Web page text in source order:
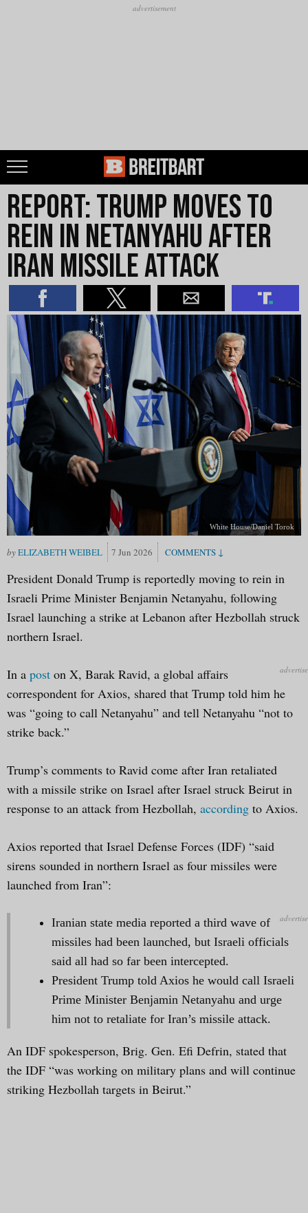
Report: Trump Moves to
Rein in Netanyahu After
Iran Missile Attack
White House/Daniel Torok
ELIZABETH WEIBEL 7 Jun 2026
President Donald Trump is reportedly moving to rein in
Israeli Prime Minister Benjamin Netanyahu, following
Israel launching a strike at Lebanon after Hezbollah struck
northern Israel.
In a post on X, Barak Ravid, a global affairs
correspondent for Axios, shared that Trump told him he
was “going to call Netanyahu” and tell Netanyahu “not to
strike back.”
Trump’s comments to Ravid come after Iran retaliated
with a missile strike on Israel after Israel struck Beirut in
response to an attack from Hezbollah, according to Axios.
Axios reported that Israel Defense Forces (IDF) “said
sirens sounded in northern Israel as four missiles were
launched from Iran”:
Iranian state media reported a third wave of
missiles had been launched, but Israeli officials
said all had so far been intercepted.
President Trump told Axios he would call Israeli
Prime Minister Benjamin Netanyahu and urge
him not to retaliate for Iran’s missile attack.
An IDF spokesperson, Brig. Gen. Efi Defrin, stated that
the IDF “was working on military plans and will continue
striking Hezbollah targets in Beirut.”